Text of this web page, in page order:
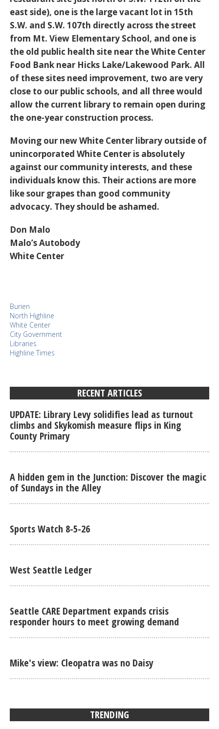
east side), one is the large vacant lot in 15th
S.W. and S.W. 107th directly across the street
from Mt. View Elementary School, and one is
the old public health site near the White Center
Food Bank near Hicks Lake/Lakewood Park. All
of these sites need improvement, two are very
close to our public schools, and all three would
allow the current library to remain open during
the one-year construction process.
Moving our new White Center library outside of
unincorporated White Center is absolutely
against our community interests, and these
individuals know this. Their actions are more
like sour grapes than good community
advocacy. They should be ashamed.
Don Malo
Malo’s Autobody
White Center
Burien
North Highline
White Center
City Government
Libraries
Highline Times
RECENT ARTICLES
UPDATE: Library Levy solidifies lead as turnout
climbs and Skykomish measure flips in King
County Primary
A hidden gem in the Junction: Discover the magic
of Sundays in the Alley
Sports Watch 8-5-26
West Seattle Ledger
Seattle CARE Department expands crisis
responder hours to meet growing demand
Mike's view: Cleopatra was no Daisy
TRENDING